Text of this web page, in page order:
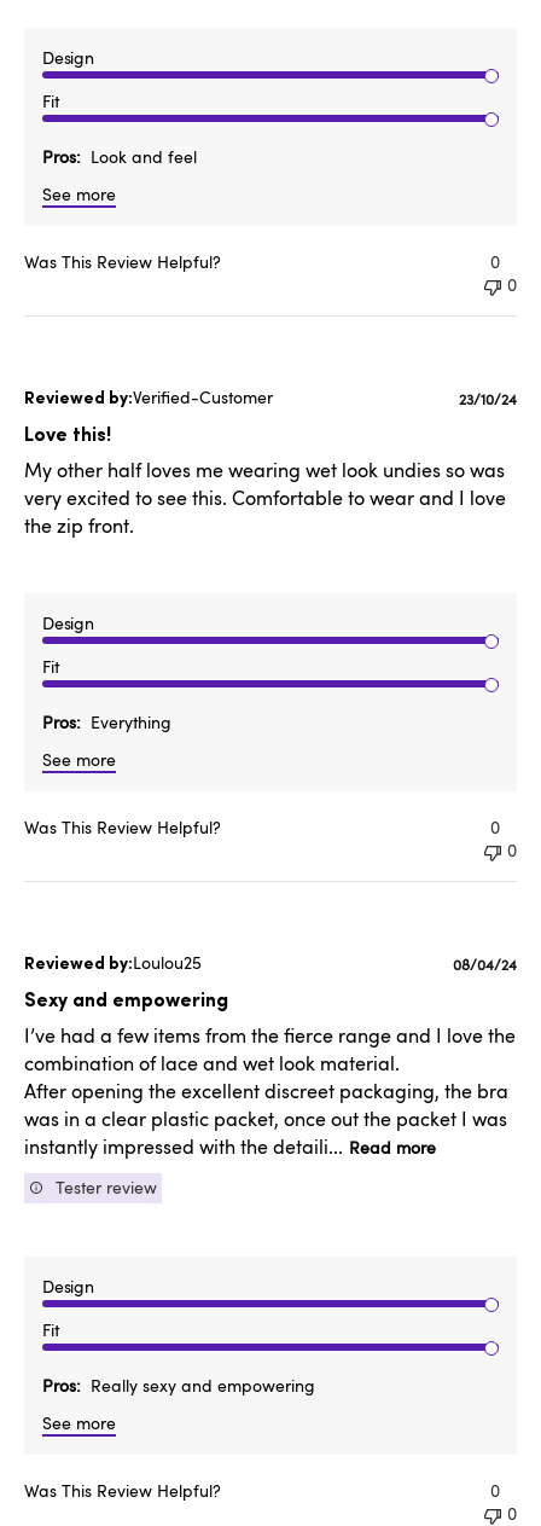
Design
Fit
Pros
Look and feel
See more
Was This Review Helpful?
0
0
Verified-Customer
Love this!
My other half loves me wearing wet look undies so was
very excited to see this. Comfortable to wear and I love
the zip front.
Design
Fit
Pros
Everything
See more
23/10/24
Was This Review Helpful?
0
0
Loulou25
Sexy and empowering
I’ve had a few items from the fierce range and I love the
combination of lace and wet look material.
After opening the excellent discreet packaging, the bra
was in a clear plastic packet, once out the packet I was
instantly impressed with the detaili... Read more
Tester review
Design
Fit
Pros
Really sexy and empowering
See more
Published
08/04/24
Was This Review Helpful?
0
0